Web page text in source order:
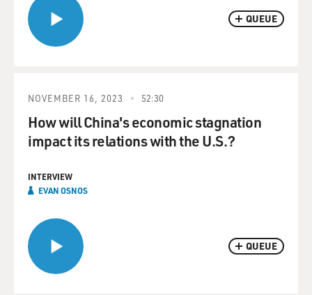
QUEUE
QUEUE
NOVEMBER 16, 2023 52:30
How will China's economic stagnation
impact its relations with the U.S.?
INTERVIEW
EVAN OSNOS